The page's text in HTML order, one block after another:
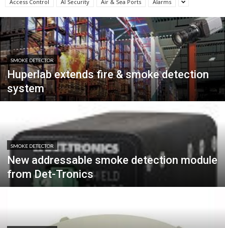
Access Control AI Security Air & Sea Ports Alarms
SMOKE DETECTOR
Huperlab extends fire & smoke detection
system
SMOKE DETECTOR
New addressable smoke detection module
from Det-Tronics